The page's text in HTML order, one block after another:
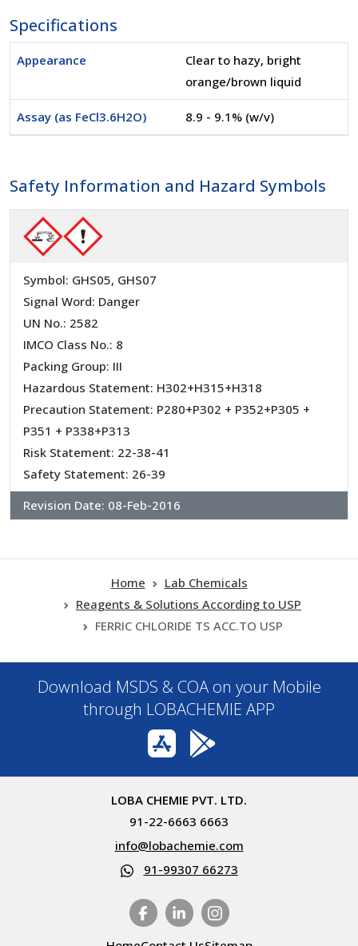
Specifications
Appearance
Clear to hazy, bright
orange/brown liquid
Assay (as FeCl3.6H2O) 8.9 - 9.1% (w/v)
Safety Information and Hazard Symbols
Symbol: GHS05, GHS07
Signal Word: Danger
UN No.: 2582
IMCO Class No.: 8
Packing Group: III
Hazardous Statement: H302+H315+H318
Precaution Statement: P280+P302 + P352+P305 +
P351 + P338+P313
Risk Statement: 22-38-41
Safety Statement: 26-39
Revision Date: 08-Feb-2016
Home
Lab Chemicals
Reagents & Solutions According to USP
FERRIC CHLORIDE TS ACC.TO USP
Download MSDS & COA on your Mobile
through LOBACHEMIE APP
LOBA CHEMIE PVT. LTD.
91-22-6663 6663
info@lobachemie.com
91-99307 66273